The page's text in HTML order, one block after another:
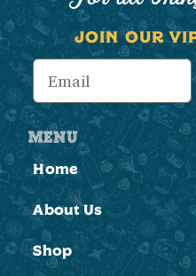
JOIN OUR
MENU
Home
About Us
Shop